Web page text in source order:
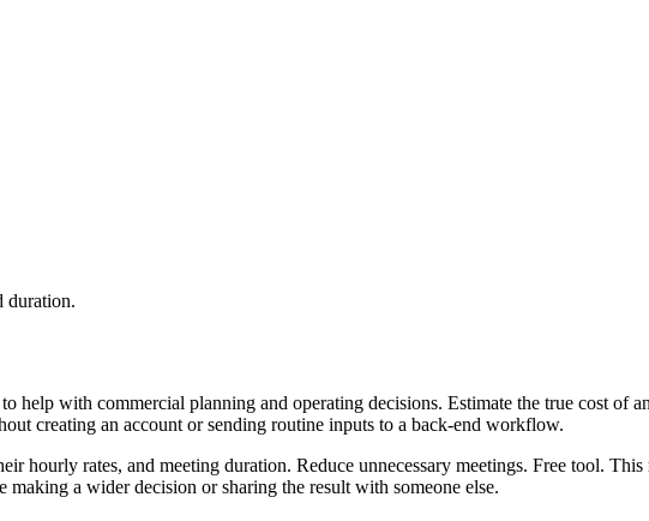
duration.
help with commercial planning and operating decisions. Estimate the true cost of
creating an account or sending routine inputs to a back-end workflow.
hourly rates, and meeting duration. Reduce unnecessary meetings. Free tool.
a wider decision or sharing the result with someone else.